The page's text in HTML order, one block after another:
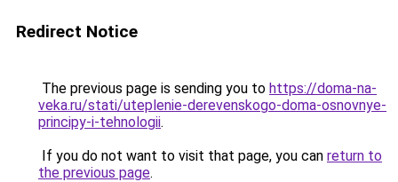
Redirect Notice
The previous page is sending you to https://doma-na-
veka.ru/stati/uteplenie-derevenskogo-doma-osnovnye-
principy-i-tehnologii.
If you do not want to visit that page, you can return to
the previous page.